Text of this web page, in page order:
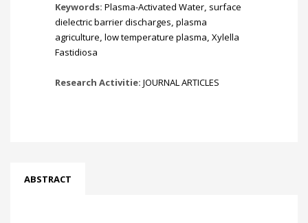
Keywords: Plasma-Activated Water, surface
dielectric barrier discharges, plasma
agriculture, low temperature plasma, Xylella
Fastidiosa
Research Activitie: JOURNAL ARTICLES
ABSTRACT